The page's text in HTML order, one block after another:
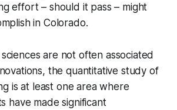
effort – should it pass – might
in Colorado.
are not often associated
the quantitative study of
is at least one area where
have made significant